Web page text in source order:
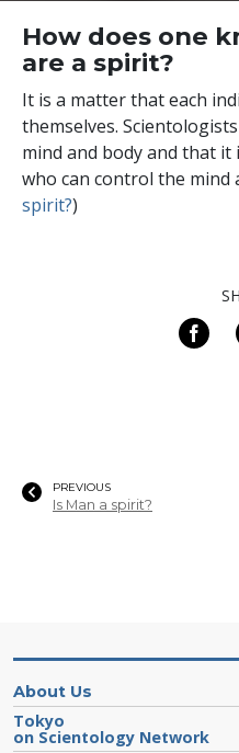
How does one
are a spirit?
It is a matter that each
themselves.
mind and body and that
who can control the mind
spirit?)
PREVIOUS
Is Man a spirit?
About Us
Tokyo
on Scientology Network